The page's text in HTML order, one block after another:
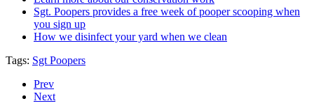
Sgt. Poopers provides a free week of pooper scooping when
you sign up
How we disinfect your yard when we clean
Tags: Sgt Poopers
Prev
Next